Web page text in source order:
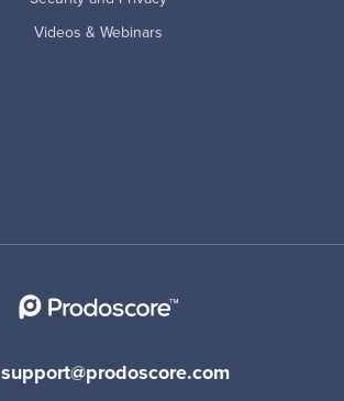
Videos & Webinars
support@prodoscore.com